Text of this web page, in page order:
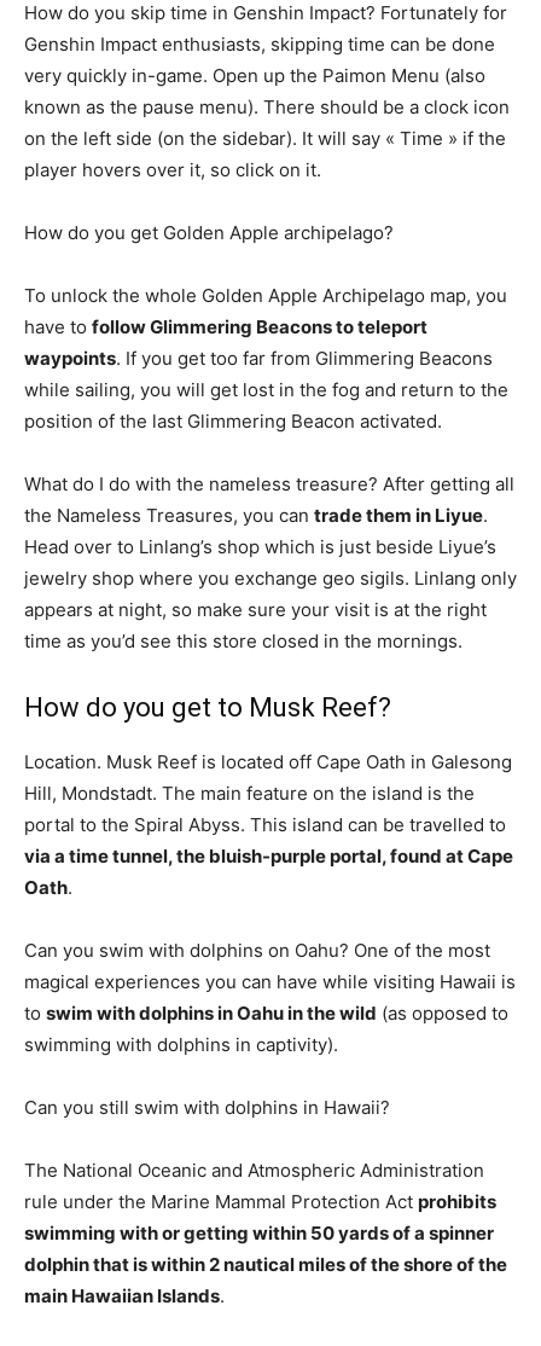
How do you skip time in Genshin Impact? Fortunately for
Genshin Impact enthusiasts, skipping time can be done
very quickly in-game. Open up the Paimon Menu (also
known as the pause menu). There should be a clock icon
on the left side (on the sidebar). It will say « Time » if the
player hovers over it, so click on it.
How do you get Golden Apple archipelago?
To unlock the whole Golden Apple Archipelago map, you
have to follow Glimmering Beacons to teleport
waypoints. If you get too far from Glimmering Beacons
while sailing, you will get lost in the fog and return to the
position of the last Glimmering Beacon activated.
What do I do with the nameless treasure? After getting all
the Nameless Treasures, you can trade them in Liyue.
Head over to Linlang’s shop which is just beside Liyue’s
jewelry shop where you exchange geo sigils. Linlang only
appears at night, so make sure your visit is at the right
time as you’d see this store closed in the mornings.
How do you get to Musk Reef?
Location. Musk Reef is located off Cape Oath in Galesong
Hill, Mondstadt. The main feature on the island is the
portal to the Spiral Abyss. This island can be travelled to
via a time tunnel, the bluish-purple portal, found at Cape
Oath.
Can you swim with dolphins on Oahu? One of the most
magical experiences you can have while visiting Hawaii is
to swim with dolphins in Oahu in the wild (as opposed to
swimming with dolphins in captivity).
Can you still swim with dolphins in Hawaii?
The National Oceanic and Atmospheric Administration
rule under the Marine Mammal Protection Act prohibits
swimming with or getting within 50 yards of a spinner
dolphin that is within 2 nautical miles of the shore of the
main Hawaiian Islands.